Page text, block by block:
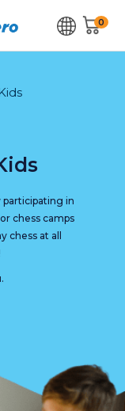
0
participating in
chess camps
chess at all